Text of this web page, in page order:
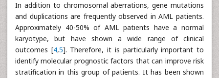
In addition to chromosomal aberrations, gene mutations
and duplications are frequently observed in AML patients.
Approximately 40-50% of AML patients have a normal
karyotype, but have shown a wide range of clinical
outcomes [4,5]. Therefore, it is particularly important to
identify molecular prognostic factors that can improve risk
stratification in this group of patients. It has been shown